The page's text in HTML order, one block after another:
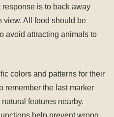
is to back away
view. All food should be
avoid attracting animals to
colors and patterns for their
remember the last marker
features nearby.